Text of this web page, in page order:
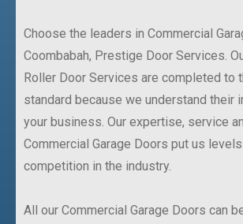
Choose the leaders in Commercial
Coombabah, Prestige Door Services.
Roller Door Services are completed to
standard because we understand their
your business. Our expertise, service
Commercial Garage Doors put us
competition in the industry.
All our Commercial Garage Doors can